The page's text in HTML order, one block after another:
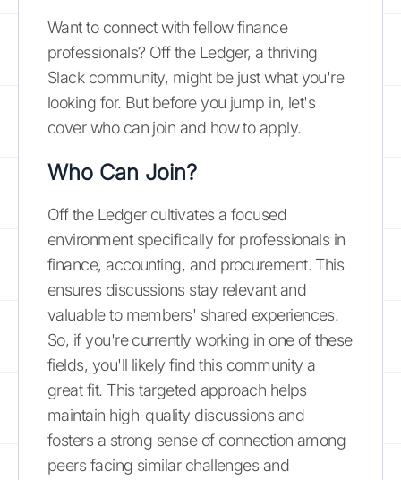
Want to connect with fellow finance
professionals? Off the Ledger, a thriving
Slack community, might be just what you're
looking for. But before you jump in, let's
cover who can join and how to apply.
Who Can Join?
Off the Ledger cultivates a focused
environment specifically for professionals in
finance, accounting, and procurement. This
ensures discussions stay relevant and
valuable to members' shared experiences.
So, if you're currently working in one of these
fields, you'll likely find this community a
great fit. This targeted approach helps
maintain high-quality discussions and
fosters a strong sense of connection among
peers facing similar challenges and